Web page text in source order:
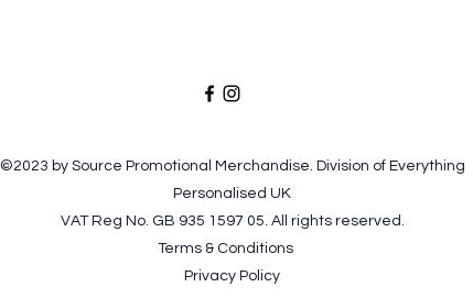
©2023 by Source Promotional Merchandise. Division of Everything
Personalised UK
VAT Reg No. GB 935 1597 05. All rights reserved.
Terms & Conditions
Privacy Policy